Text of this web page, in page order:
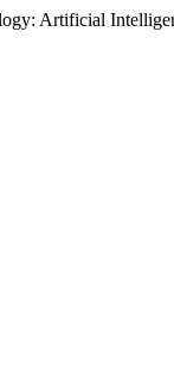
Artificial